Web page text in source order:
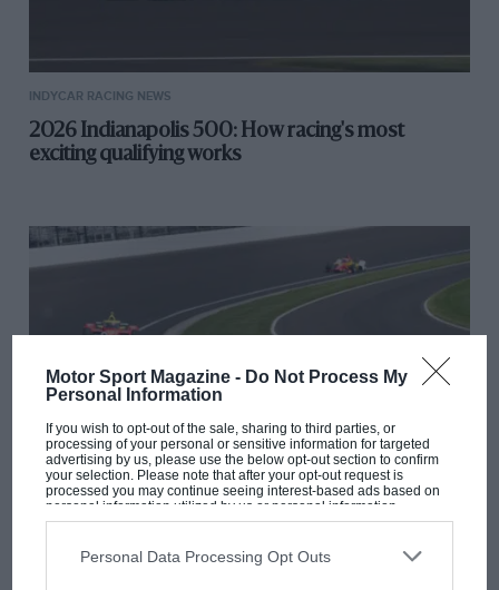
Motor Sport Magazine - Do Not Process My
Personal Information
If you wish to opt-out of the sale, sharing to third parties, or
processing of your personal or sensitive information for targeted
advertising by us, please use the below opt-out section to confirm
your selection. Please note that after your opt-out request is
processed you may continue seeing interest-based ads based on
personal information utilized by us or personal information
disclosed to third parties prior to your opt-out. You may separately
third parties on the IAB’s list of downstream participants. This
information may also be disclosed by us to third parties on the
Personal Data Processing Opt Outs
INDYCAR RACING NEWS
2026 Indianapolis 500: How racing's most
exciting qualifying works
INDYCAR RACING NEWS
TV schedule and start time